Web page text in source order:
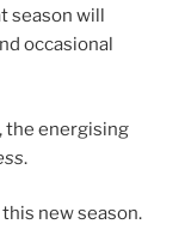
season will
occasional
the energising
.
new season.